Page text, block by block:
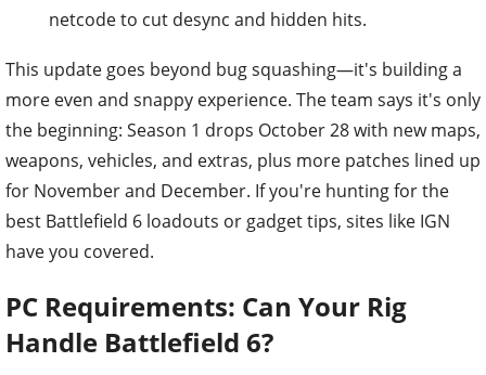
netcode to cut desync and hidden hits.
This update goes beyond bug squashing—it's building a
more even and snappy experience. The team says it's only
the beginning: Season 1 drops October 28 with new maps,
weapons, vehicles, and extras, plus more patches lined up
for November and December. If you're hunting for the
best Battlefield 6 loadouts or gadget tips, sites like IGN
have you covered.
PC Requirements: Can Your Rig
Handle Battlefield 6?